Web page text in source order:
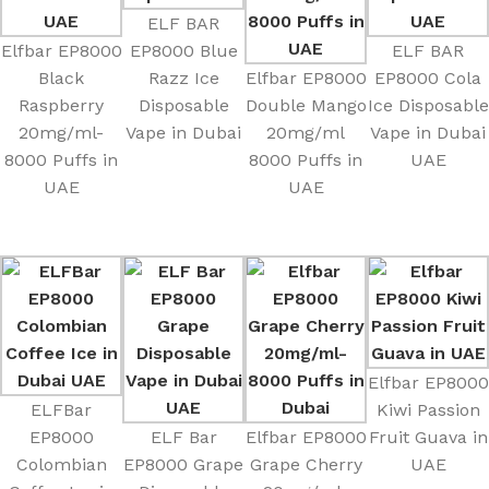
Elfbar EP8000
Black
Raspberry
20mg/ml-
8000 Puffs in
UAE
ELF BAR
EP8000 Blue
Razz Ice
Disposable
Vape in Dubai
Elfbar EP8000
Double Mango
20mg/ml
8000 Puffs in
UAE
ELF BAR
EP8000 Cola
Ice Disposable
Vape in Dubai
UAE
ELFBar
EP8000
Colombian
ELF Bar
EP8000 Grape
Elfbar EP8000
Grape Cherry
Elfbar EP8000
Kiwi Passion
Fruit Guava in
UAE